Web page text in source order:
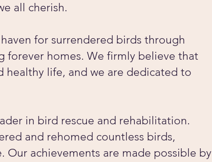
all cherish.
for surrendered birds through
homes. We firmly believe that
healthy life, and we are dedicated to
in bird rescue and rehabilitation.
and rehomed countless birds,
achievements are made possible by